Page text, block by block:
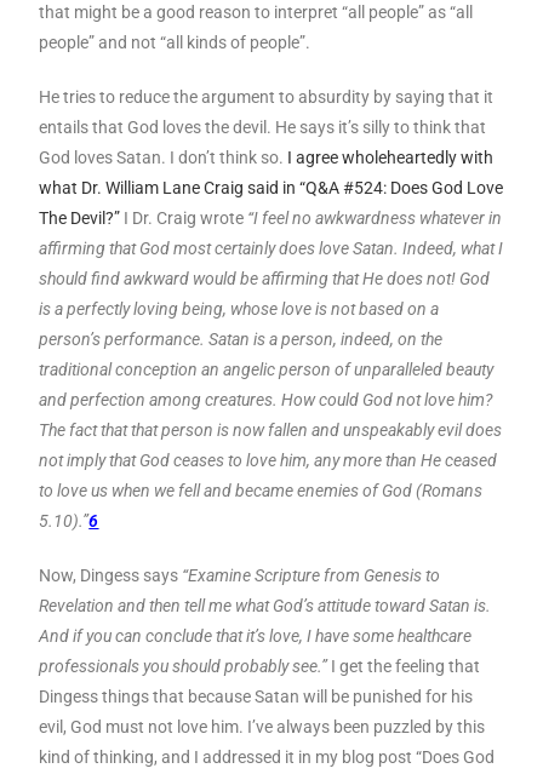
that might be a good reason to interpret “all people” as “all
people” and not “all kinds of people”.
He tries to reduce the argument to absurdity by saying that it
entails that God loves the devil. He says it’s silly to think that
God loves Satan. I don’t think so. I agree wholeheartedly with
what Dr. William Lane Craig said in “Q&A #524: Does God Love
The Devil?” I Dr. Craig wrote “I feel no awkwardness whatever in
affirming that God most certainly does love Satan. Indeed, what I
should find awkward would be affirming that He does not! God
is a perfectly loving being, whose love is not based on a
person’s performance. Satan is a person, indeed, on the
traditional conception an angelic person of unparalleled beauty
and perfection among creatures. How could God not love him?
The fact that that person is now fallen and unspeakably evil does
not imply that God ceases to love him, any more than He ceased
to love us when we fell and became enemies of God (Romans
5.10).”6
Now, Dingess says “Examine Scripture from Genesis to
Revelation and then tell me what God’s attitude toward Satan is.
And if you can conclude that it’s love, I have some healthcare
professionals you should probably see.”I get the feeling that
Dingess things that because Satan will be punished for his
evil, God must not love him. I’ve always been puzzled by this
kind of thinking, and I addressed it in my blog post “Does God